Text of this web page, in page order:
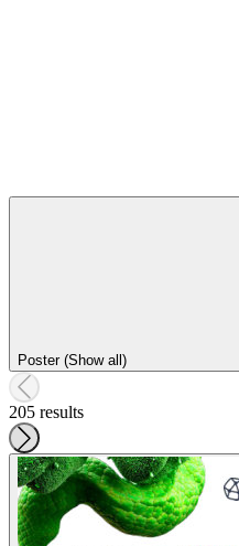
Poster (Show all)
205 results